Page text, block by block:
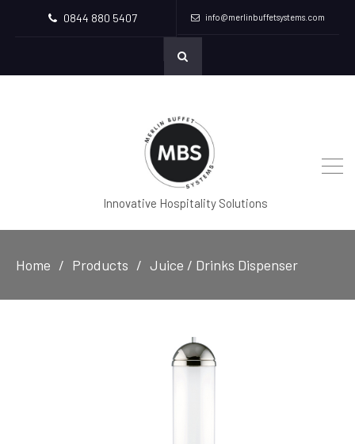
0844 880 5407 info@merlinbuffetsystems.com
Innovative Hospitality Solutions
Home Products Juice / Drinks Dispenser